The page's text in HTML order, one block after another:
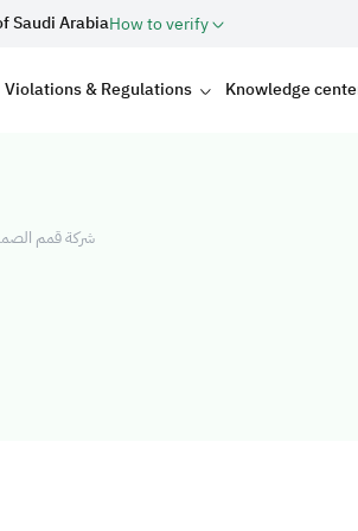
Saudi ArabiaHow to verify
Violations & Regulations Knowledge
شركة قمم